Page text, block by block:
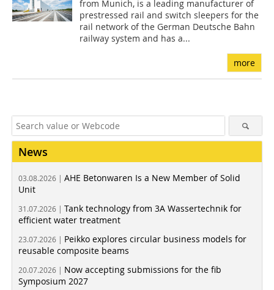
from Munich, is a leading manufacturer of
prestressed rail and switch sleepers for the
rail network of the German Deutsche Bahn
railway system and has a...
more
News
03.08.2026 | AHE Betonwaren Is a New Member of Solid
Unit
31.07.2026 | Tank technology from 3A Wassertechnik for
efficient water treatment
23.07.2026 | Peikko explores circular business models for
reusable composite beams
20.07.2026 | Now accepting submissions for the fib
Symposium 2027